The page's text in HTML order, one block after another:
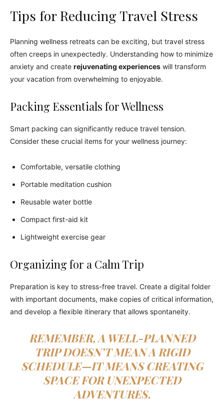
Tips for Reducing Travel Stress
Planning wellness retreats can be exciting, but travel stress
often creeps in unexpectedly. Understanding how to minimize
anxiety and create rejuvenating experiences will transform
your vacation from overwhelming to enjoyable.
Packing Essentials for Wellness
Smart packing can significantly reduce travel tension.
Consider these crucial items for your wellness journey:
Comfortable, versatile clothing
Portable meditation cushion
Reusable water bottle
Compact first-aid kit
Lightweight exercise gear
Organizing for a Calm Trip
Preparation is key to stress-free travel. Create a digital folder
with important documents, make copies of critical information,
and develop a flexible itinerary that allows spontaneity.
REMEMBER, A WELL-PLANNED
TRIP DOESN’T MEAN A RIGID
SCHEDULE—IT MEANS CREATING
SPACE FOR UNEXPECTED
ADVENTURES.